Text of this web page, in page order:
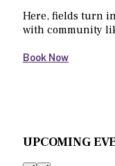
Here, fields turn
with community
Book Now
UPCOMING